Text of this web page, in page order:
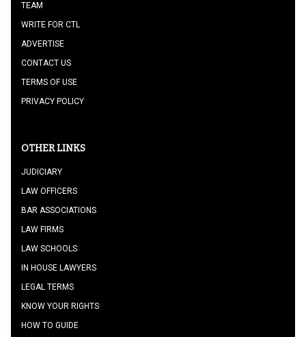
TEAM
WRITE FOR CTL
ADVERTISE
CONTACT US
TERMS OF USE
PRIVACY POLICY
OTHER LINKS
JUDICIARY
LAW OFFICERS
BAR ASSOCIATIONS
LAW FIRMS
LAW SCHOOLS
IN HOUSE LAWYERS
LEGAL TERMS
KNOW YOUR RIGHTS
HOW TO GUIDE